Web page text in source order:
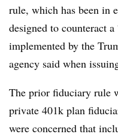
rule, which has been in
designed to counteract
implemented by the
agency said when
The prior fiduciary rule
private 401k plan
were concerned that